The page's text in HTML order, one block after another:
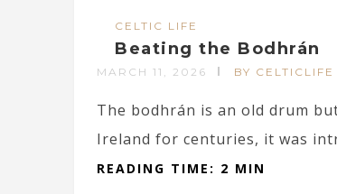
CELTIC LIFE
Beating the Bodhrán
MARCH 11, 2026 BY CELTICLIFE
The bodhrán is an old drum
Ireland for centuries, it was
READING TIME: 2 MIN